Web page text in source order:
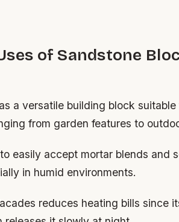
of Sandstone
a versatile building block suitable
from garden features to
easily accept mortar blends and
in humid environments.
reduces heating bills since